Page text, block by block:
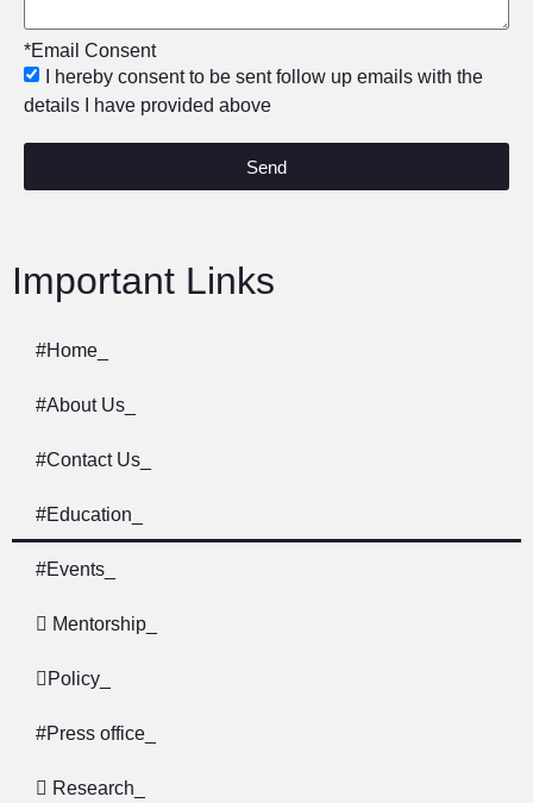
*Email Consent
I hereby consent to be sent follow up emails with the
details I have provided above
Send
Important Links
#Home
#About Us
#Contact Us
#Education​​
#Events
Mentorship
Policy
#Press office
Research